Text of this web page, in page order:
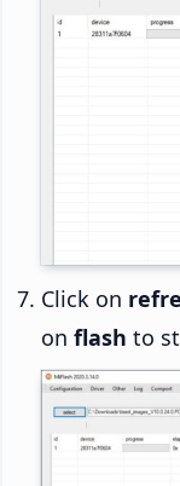
Click on
on flash to